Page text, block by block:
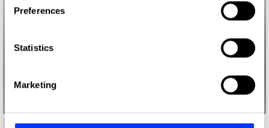
Collect information about your geographical location
Identify your device by actively scanning it for
Find out more about how your personal data is processed
and set your preferences in the
Preferences
Statistics
Marketing